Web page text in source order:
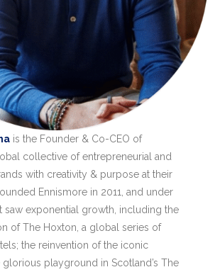
is the Founder & Co-CEO of
collective of entrepreneurial and
with creativity & purpose at their
Ennismore in 2011, and under
saw exponential growth, including the
of The Hoxton, a global series of
the reinvention of the iconic
glorious playground in Scotland’s The